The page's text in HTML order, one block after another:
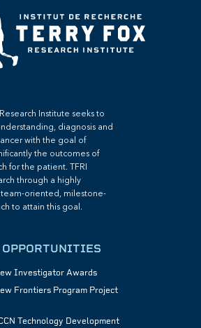
Research Institute seeks to
diagnosis and
with the goal of
the outcomes of
for the patient. TFRI
through a highly
oriented, milestone-
to attain this goal.
Investigator Awards
Frontiers Program Project
Technology Development